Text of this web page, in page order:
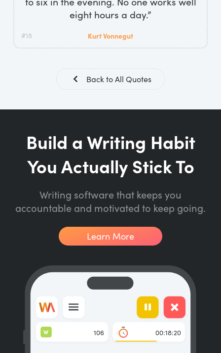
eight hours a day.”
#18 Kurt Vonnegut
Back to All Quotes
Build a Writing Habit
You Actually Stick To
Writing software that keeps you
accountable and motivated to keep going.
Learn More
106
W 00:18:20